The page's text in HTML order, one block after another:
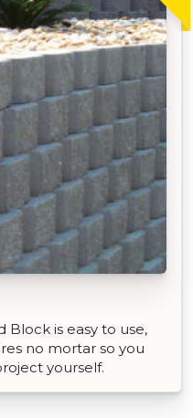
Block is easy to use,
no mortar so you
yourself.